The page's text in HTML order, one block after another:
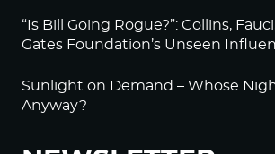
“Is Bill Going Rogue?”: Collins,
Gates Foundation’s Unseen
Sunlight on Demand – Whose
Anyway?